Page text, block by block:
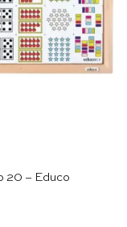
20 – Educo